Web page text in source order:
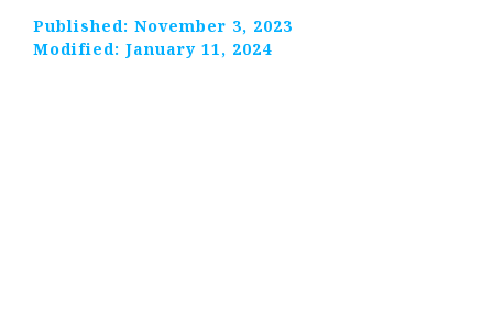
Published: November 3, 2023
Modified: January 11, 2024